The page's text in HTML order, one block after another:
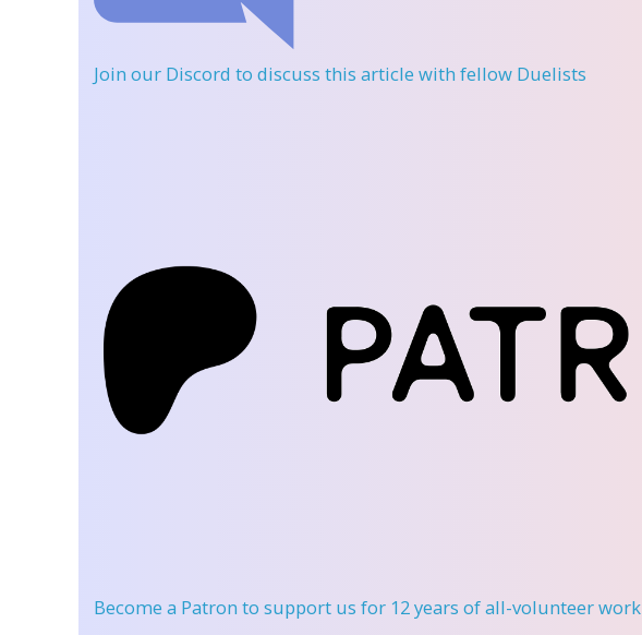
Join our Discord to discuss this article with fellow Duelists
Become a Patron to support us for 12 years of all-volunteer work